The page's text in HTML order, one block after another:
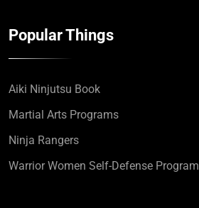
Popular Things
Aiki Ninjutsu Book
Martial Arts Programs
Ninja Rangers
Warrior Women Self-Defense Program